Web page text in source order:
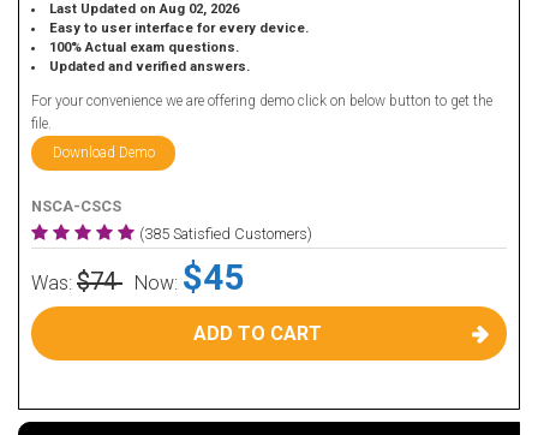
Last Updated on Aug 02, 2026
Easy to user interface for every device.
100% Actual exam questions.
Updated and verified answers.
For your convenience we are offering demo click on below button to get the
file.
Download Demo
NSCA-CSCS
(385 Satisfied Customers)
Was: $74 Now: $45
ADD TO CART